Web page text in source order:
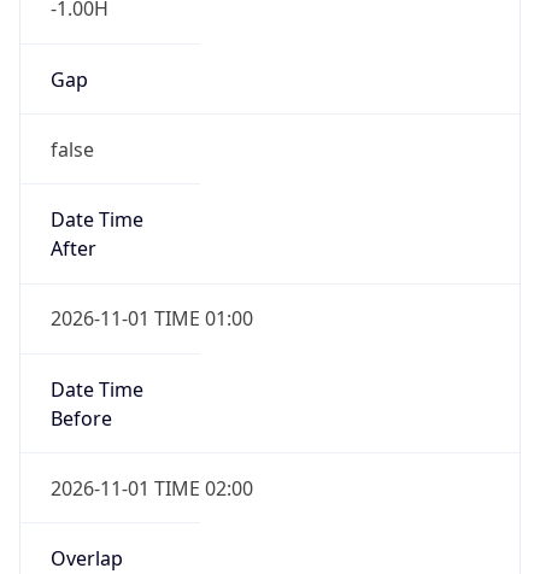
-1.00H
Gap
false
Date Time
After
2026-11-01 TIME 01:00
Date Time
Before
2026-11-01 TIME 02:00
Overlap